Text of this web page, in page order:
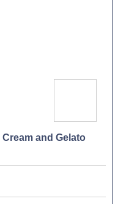
and Gelato